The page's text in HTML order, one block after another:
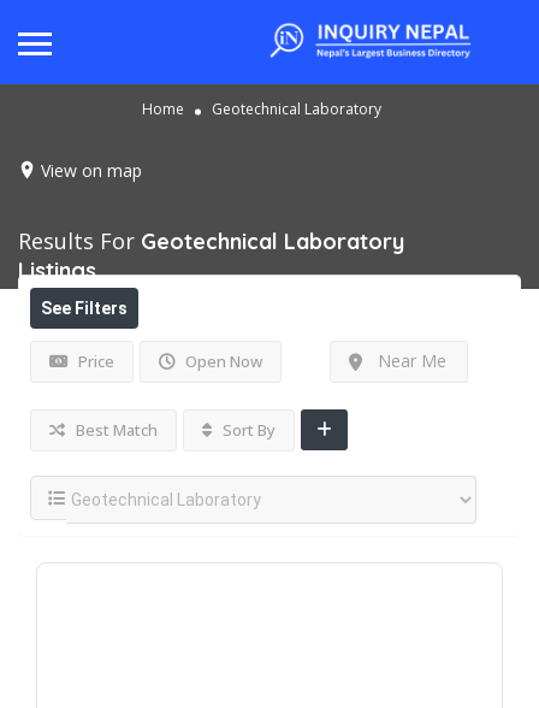
Home Geotechnical Laboratory
View on map
Results For Geotechnical Laboratory
Listings
See Filters
Price Open Now Near Me
Best Match Sort By